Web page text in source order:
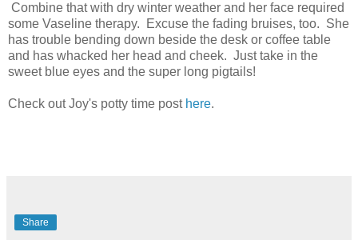
Combine that with dry winter weather and her face required
some Vaseline therapy. Excuse the fading bruises, too. She
has trouble bending down beside the desk or coffee table
and has whacked her head and cheek. Just take in the
sweet blue eyes and the super long pigtails!
Check out Joy's potty time post here.
Share